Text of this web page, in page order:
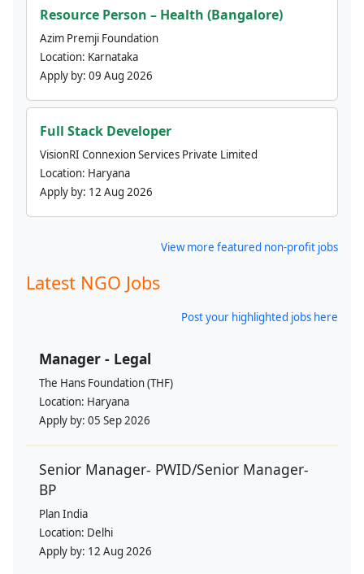
Resource Person – Health (Bangalore)
Azim Premji Foundation
Location: Karnataka
Apply by: 09 Aug 2026
Full Stack Developer
VisionRI Connexion Services Private Limited
Location: Haryana
Apply by: 12 Aug 2026
View more featured non-profit jobs
Latest NGO Jobs
Post your highlighted jobs here
Manager - Legal
The Hans Foundation (THF)
Location: Haryana
Apply by: 05 Sep 2026
Senior Manager- PWID/Senior Manager-
BP
Plan India
Location: Delhi
Apply by: 12 Aug 2026